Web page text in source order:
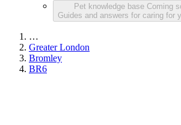
Pet knowledge base Coming
Guides and answers for caring for
…
Greater London
Bromley
BR6